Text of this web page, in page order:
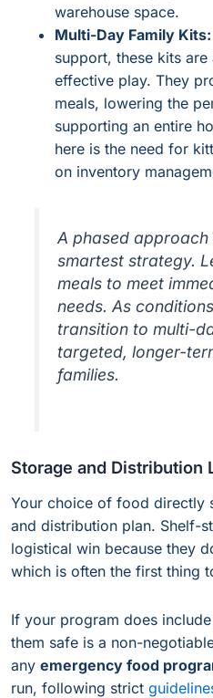
warehouse space.
Multi-Day Family Kits:
support, these kits
effective play. They
meals, lowering the
supporting an entire
here is the need for
on inventory
A phased approach
smartest strategy.
meals to meet
needs. As
transition to multi-
targeted, longer-
families.
Storage and Distribution
Your choice of food directly
and distribution plan. Shelf-
logistical win because they
which is often the first thing
If your program does
them safe is a non-
any emergency food
run, following strict